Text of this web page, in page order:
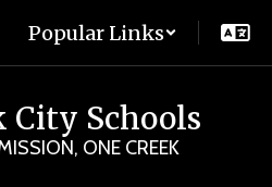
Popular Links
City Schools
ONE CREEK